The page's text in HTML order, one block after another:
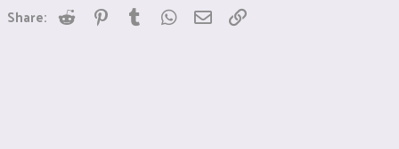
Share: Reddit Pinterest
Tumblr WhatsApp
Email